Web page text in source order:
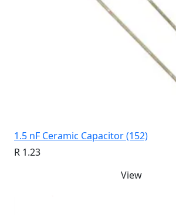
1.5 nF Ceramic Capacitor (152)
R 1.23
View